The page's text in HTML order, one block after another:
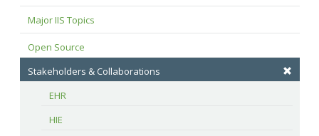
Major IIS Topics
Open Source
Stakeholders & Collaborations
EHR
HIE